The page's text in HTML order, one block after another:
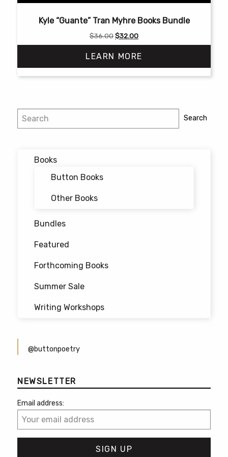
Kyle “Guante” Tran Myhre Books Bundle
$36.00Original
price
was:
$36.00.
$32.00Current
price
is:
$32.00.
LEARN MORE
Search Search
Books
Button Books
Other Books
Bundles
Featured
Forthcoming Books
Summer Sale
Writing Workshops
@buttonpoetry
NEWSLETTER
Email address: